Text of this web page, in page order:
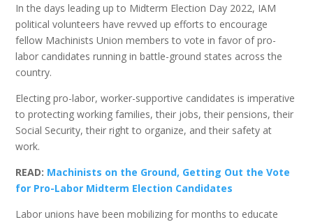
In the days leading up to Midterm Election Day 2022, IAM
political volunteers have revved up efforts to encourage
fellow Machinists Union members to vote in favor of pro-
labor candidates running in battle-ground states across the
country.
Electing pro-labor, worker-supportive candidates is imperative
to protecting working families, their jobs, their pensions, their
Social Security, their right to organize, and their safety at
work.
READ: Machinists on the Ground, Getting Out the Vote
for Pro-Labor Midterm Election Candidates
Labor unions have been mobilizing for months to educate